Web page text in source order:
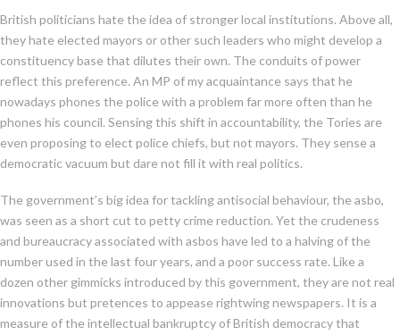
British politicians hate the idea of stronger local institutions. Above all,
they hate elected mayors or other such leaders who might develop a
constituency base that dilutes their own. The conduits of power
reflect this preference. An MP of my acquaintance says that he
nowadays phones the police with a problem far more often than he
phones his council. Sensing this shift in accountability, the Tories are
even proposing to elect police chiefs, but not mayors. They sense a
democratic vacuum but dare not fill it with real politics.
The government’s big idea for tackling antisocial behaviour, the asbo,
was seen as a short cut to petty crime reduction. Yet the crudeness
and bureaucracy associated with asbos have led to a halving of the
number used in the last four years, and a poor success rate. Like a
dozen other gimmicks introduced by this government, they are not real
innovations but pretences to appease rightwing newspapers. It is a
measure of the intellectual bankruptcy of British democracy that